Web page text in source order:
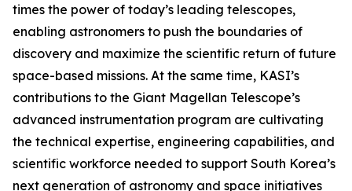
times the power of today’s leading telescopes,
enabling astronomers to push the boundaries of
discovery and maximize the scientific return of future
space-based missions. At the same time, KASI’s
contributions to the Giant Magellan Telescope’s
advanced instrumentation program are cultivating
the technical expertise, engineering capabilities, and
scientific workforce needed to support South Korea’s
next generation of astronomy and space initiatives